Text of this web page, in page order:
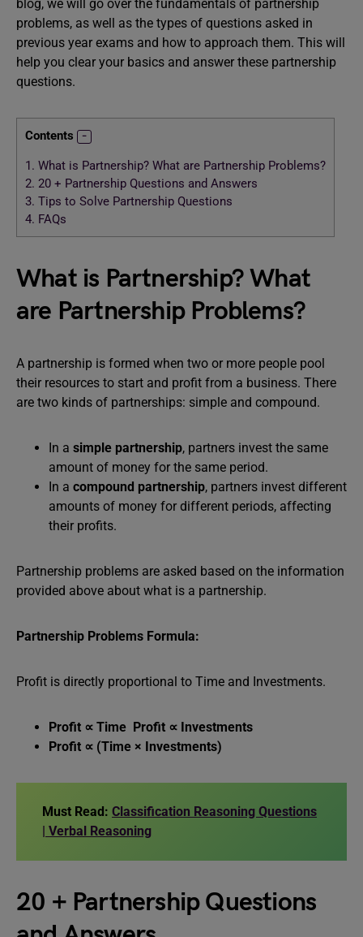
blog, we will go over the fundamentals of partnership
problems, as well as the types of questions asked in
previous year exams and how to approach them. This will
help you clear your basics and answer these partnership
questions.
Contents
1. What is Partnership? What are Partnership Problems?
2. 20 + Partnership Questions and Answers
3. Tips to Solve Partnership Questions
4. FAQs
What is Partnership? What
are Partnership Problems?
A partnership is formed when two or more people pool
their resources to start and profit from a business. There
are two kinds of partnerships: simple and compound.
In a simple partnership, partners invest the same
amount of money for the same period.
In a compound partnership, partners invest different
amounts of money for different periods, affecting
their profits.
Partnership problems are asked based on the information
provided above about what is a partnership.
Partnership Problems Formula:
Profit is directly proportional to Time and Investments.
Profit ∝ Time Profit ∝ Investments
Profit ∝ (Time × Investments)
Must Read: Classification Reasoning Questions
| Verbal Reasoning
20 + Partnership Questions